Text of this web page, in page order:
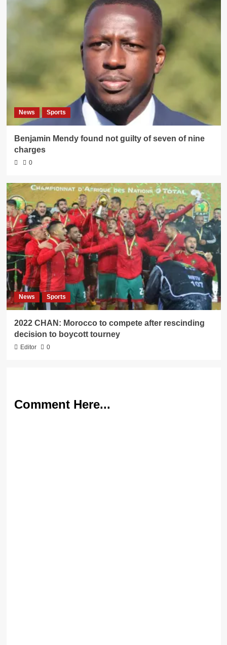
News Sports
Benjamin Mendy found not guilty of seven of nine
charges
0
News Sports
2022 CHAN: Morocco to compete after rescinding
decision to boycott tourney
Editor 0
Comment Here...